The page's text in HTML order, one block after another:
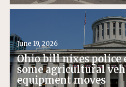
June 19, 2026
Ohio bill nixes police
some agricultural
equipment moves